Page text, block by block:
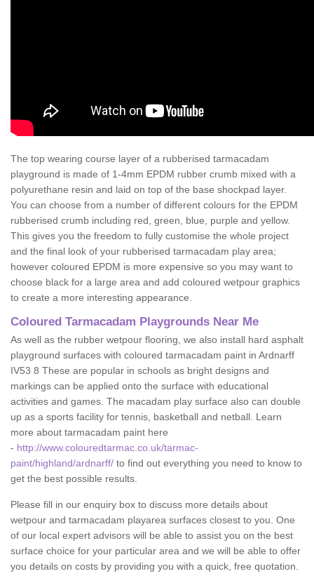
The top wearing course layer of a rubberised tarmacadam
playground is made of 1-4mm EPDM rubber crumb mixed with a
polyurethane resin and laid on top of the base shockpad layer.
You can choose from a number of different colours for the EPDM
rubberised crumb including red, green, blue, purple and yellow.
This gives you the freedom to fully customise the whole project
and the final look of your rubberised tarmacadam play area;
however coloured EPDM is more expensive so you may want to
choose black for a large area and add coloured wetpour graphics
to create a more interesting appearance.
Coloured Tarmacadam Playgrounds Near Me
As well as the rubber wetpour flooring, we also install hard asphalt
playground surfaces with coloured tarmacadam paint in Ardnarff
IV53 8 These are popular in schools as bright designs and
markings can be applied onto the surface with educational
activities and games. The macadam play surface also can double
up as a sports facility for tennis, basketball and netball. Learn
more about tarmacadam paint here
- http://www.colouredtarmac.co.uk/tarmac-
paint/highland/ardnarff/ to find out everything you need to know to
get the best possible results.
Please fill in our enquiry box to discuss more details about
wetpour and tarmacadam playarea surfaces closest to you. One
of our local expert advisors will be able to assist you on the best
surface choice for your particular area and we will be able to offer
you details on costs by providing you with a quick, free quotation.